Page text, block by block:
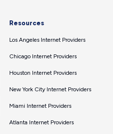
Resources
Los Angeles Internet Providers
Chicago Internet Providers
Houston Internet Providers
New York City Internet Providers
Miami Internet Providers
Atlanta Internet Providers